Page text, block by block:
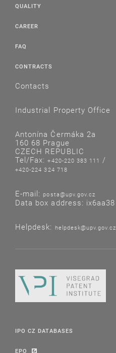
QUALITY
CAREER
FAQ
CONTRACTS
Contacts
Industrial Property Office
Antonína Čermáka 2a
160 68 Prague
CZECH REPUBLIC
Tel/Fax:+420-220 383 111 /
+420-224 324 718
E-mail: posta@upv.gov.cz
Data box address: ix6aa38
Helpdesk: helpdesk@upv.gov.cz
IPO CZ DATABASES
EPO